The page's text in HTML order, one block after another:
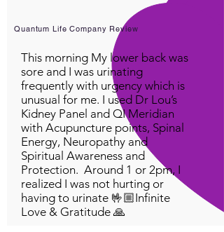
Quantum Life Company Review
This morning My lower back was
sore and I was urinating
frequently with urgency which is
unusual for me. I used Dr Lou’s
Kidney Panel and QI Meridian
with Acupuncture points, Spinal
Energy, Neuropathy and
Spiritual Awareness and
Protection. Around 1 or 2pm, I
realized I was not hurting or
having to urinate 🤟🏼Infinite
Love & Gratitude 🙏